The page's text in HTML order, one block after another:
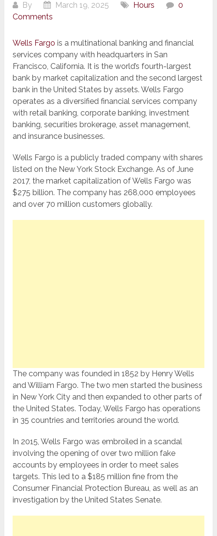
By March 19, 2025 Hours
0
Comments
Wells Fargo is a multinational banking and financial
services company with headquarters in San
Francisco, California. It is the world’s fourth-largest
bank by market capitalization and the second largest
bank in the United States by assets. Wells Fargo
operates as a diversified financial services company
with retail banking, corporate banking, investment
banking, securities brokerage, asset management,
and insurance businesses.
Wells Fargo is a publicly traded company with shares
listed on the New York Stock Exchange. As of June
2017, the market capitalization of Wells Fargo was
$275 billion. The company has 268,000 employees
and over 70 million customers globally.
The company was founded in 1852 by Henry Wells
and William Fargo. The two men started the business
in New York City and then expanded to other parts of
the United States. Today, Wells Fargo has operations
in 35 countries and territories around the world.
In 2015, Wells Fargo was embroiled in a scandal
involving the opening of over two million fake
accounts by employees in order to meet sales
targets. This led to a $185 million fine from the
Consumer Financial Protection Bureau, as well as an
investigation by the United States Senate.